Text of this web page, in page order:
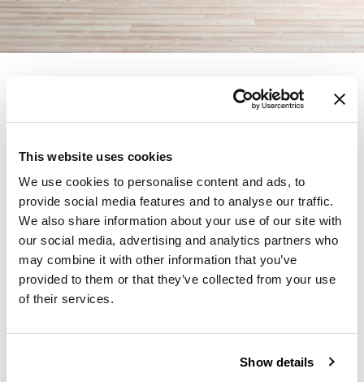
This website uses cookies
We use cookies to personalise content and ads, to
provide social media features and to analyse our traffic.
We also share information about your use of our site with
our social media, advertising and analytics partners who
may combine it with other information that you’ve
provided to them or that they’ve collected from your use
of their services.
Show details
Founded in Toronto in 1964 by master
cabinetmaker John Geiger, the company has
crafted designs for refined working
environments. Based in Atlanta since 1979,
Geiger remains passionate about the art of
woodcraft.
Products from Geiger